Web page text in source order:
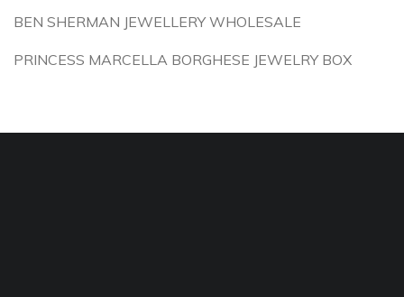
BEN SHERMAN JEWELLERY WHOLESALE
PRINCESS MARCELLA BORGHESE JEWELRY BOX